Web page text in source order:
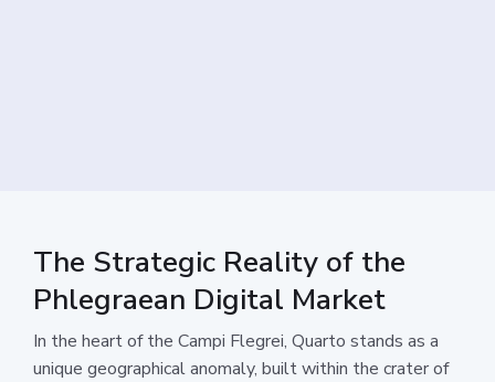
The Strategic Reality of the
Phlegraean Digital Market
In the heart of the Campi Flegrei, Quarto stands as a
unique geographical anomaly, built within the crater of